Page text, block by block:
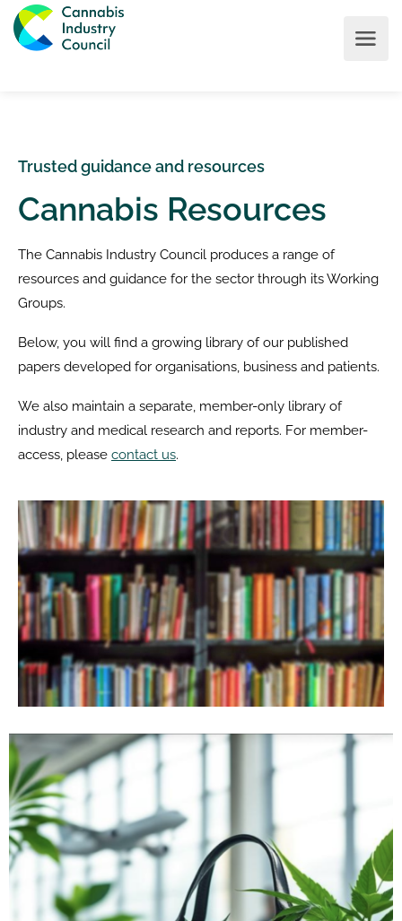
Trusted guidance and resources
Cannabis Resources
The Cannabis Industry Council produces a range of
resources and guidance for the sector through its Working
Groups.
Below, you will find a growing library of our published
papers developed for organisations, business and patients.
We also maintain a separate, member-only library of
industry and medical research and reports. For member-
access, please contact us.